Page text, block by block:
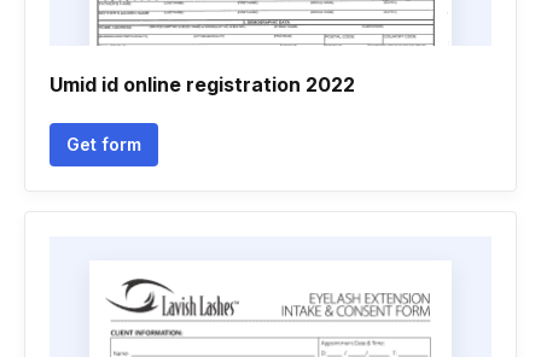
Umid id online registration 2022
Get form